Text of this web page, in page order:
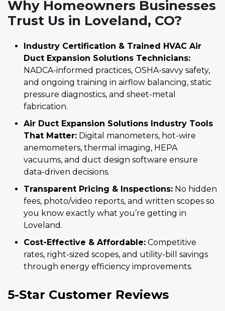
Why Homeowners Businesses
Trust Us in Loveland, CO?
Industry Certification & Trained HVAC Air
Duct Expansion Solutions Technicians:
NADCA-informed practices, OSHA-savvy safety,
and ongoing training in airflow balancing, static
pressure diagnostics, and sheet-metal
fabrication.
Air Duct Expansion Solutions Industry Tools
That Matter: Digital manometers, hot-wire
anemometers, thermal imaging, HEPA
vacuums, and duct design software ensure
data-driven decisions.
Transparent Pricing & Inspections: No hidden
fees, photo/video reports, and written scopes so
you know exactly what you’re getting in
Loveland.
Cost-Effective & Affordable: Competitive
rates, right-sized scopes, and utility-bill savings
through energy efficiency improvements.
5-Star Customer Reviews